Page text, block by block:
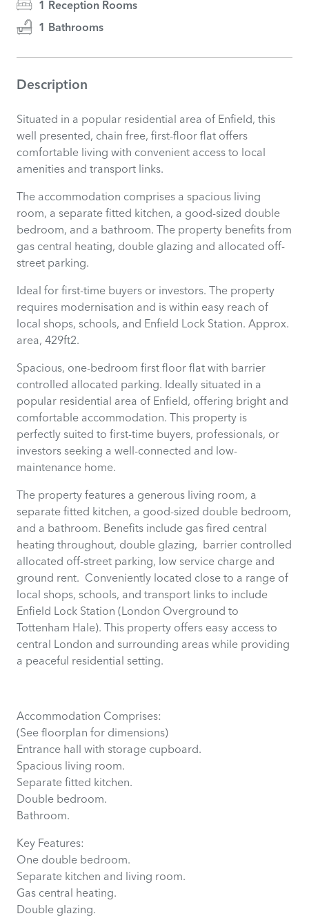
1 Reception Rooms
1 Bathrooms
Description
Situated in a popular residential area of Enfield, this
well presented, chain free, first-floor flat offers
comfortable living with convenient access to local
amenities and transport links.
The accommodation comprises a spacious living
room, a separate fitted kitchen, a good-sized double
bedroom, and a bathroom. The property benefits from
gas central heating, double glazing and allocated off-
street parking.
Ideal for first-time buyers or investors. The property
requires modernisation and is within easy reach of
local shops, schools, and Enfield Lock Station. Approx.
area, 429ft2.
Spacious, one-bedroom first floor flat with barrier
controlled allocated parking. Ideally situated in a
popular residential area of Enfield, offering bright and
comfortable accommodation. This property is
perfectly suited to first-time buyers, professionals, or
investors seeking a well-connected and low-
maintenance home.
The property features a generous living room, a
separate fitted kitchen, a good-sized double bedroom,
and a bathroom. Benefits include gas fired central
heating throughout, double glazing, barrier controlled
allocated off-street parking, low service charge and
ground rent. Conveniently located close to a range of
local shops, schools, and transport links to include
Enfield Lock Station (London Overground to
Tottenham Hale). This property offers easy access to
central London and surrounding areas while providing
a peaceful residential setting.
Accommodation Comprises:
(See floorplan for dimensions)
Entrance hall with storage cupboard.
Spacious living room.
Separate fitted kitchen.
Double bedroom.
Bathroom.
Key Features:
One double bedroom.
Separate kitchen and living room.
Gas central heating.
Double glazing.